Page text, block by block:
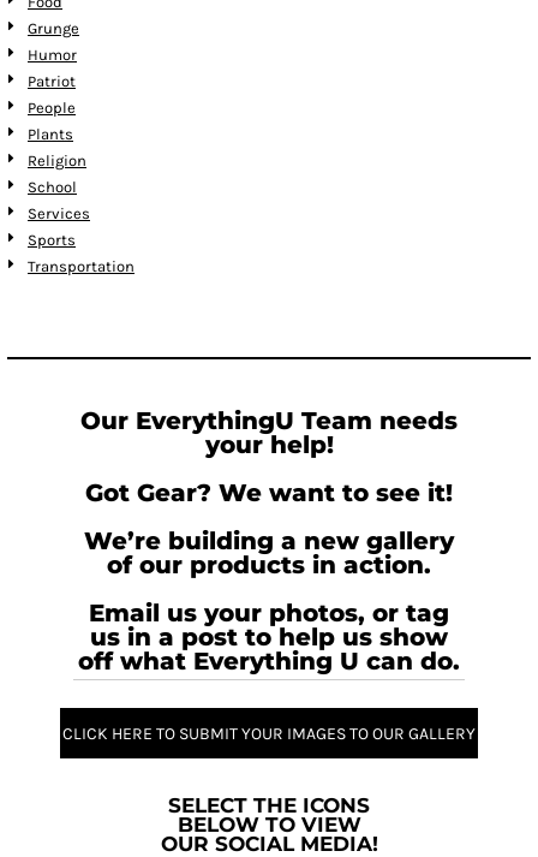
Grunge
Humor
Patriot
People
Plants
Religion
School
Services
Sports
Transportation
Our EverythingU Team needs
your help!
Got Gear? We want to see it!
We’re building a new gallery
of our products in action.
Email us your photos, or tag
us in a post to help us show
off what Everything U can do.
CLICK HERE TO SUBMIT YOUR IMAGES TO OUR GALLERY
SELECT THE ICONS
BELOW TO VIEW
OUR SOCIAL MEDIA!